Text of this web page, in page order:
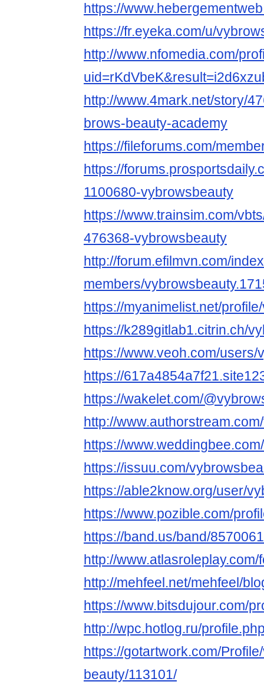
https://
https://fr.eyeka.com/u/
http://www.nfomedia.com/
http://www.4mark.net/story/
brows-beauty-academy
https://fileforums.com/
https://
1100680-vybrowsbeauty
https://www.trainsim.com/
476368-vybrowsbeauty
http://forum.efilmvn.com/
members/
https://myanimelist.net/
https://k289gitlab1.citrin.ch/
https://www.veoh.com/
https://
https://wakelet.com/
http://
https://
https://issuu.com/
https://able2know.org/user/
https://www.pozible.com/
https://band.us/band/
http://
http://mehfeel.net/mehfeel/
https://www.bitsdujour.com/
http://wpc.hotlog.ru/
https://gotartwork.com/
beauty/113101/